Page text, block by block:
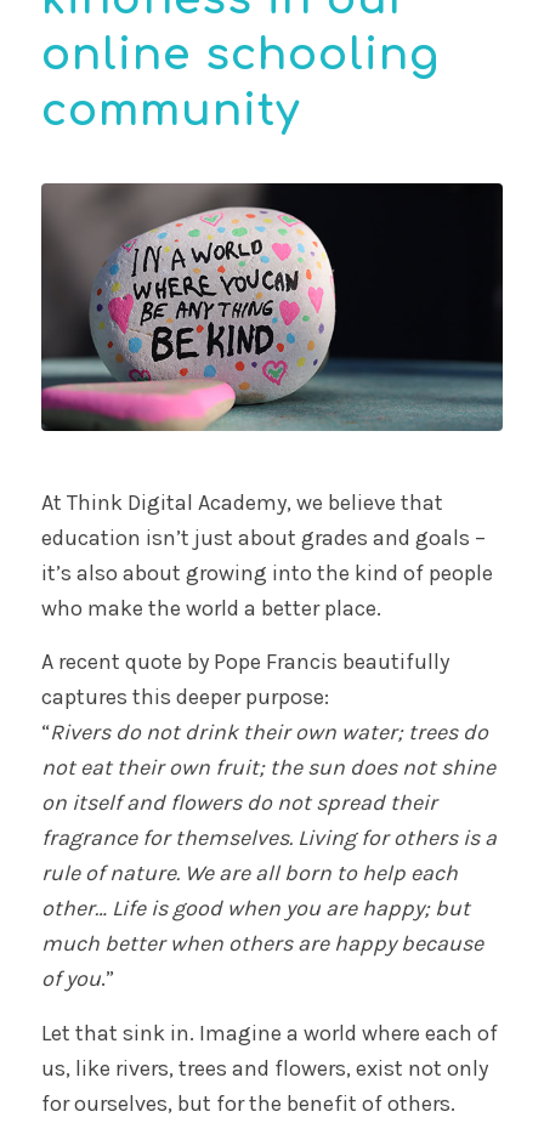
online schooling
community
At Think Digital Academy, we believe that
education isn’t just about grades and goals –
it’s also about growing into the kind of people
who make the world a better place.
A recent quote by Pope Francis beautifully
captures this deeper purpose:
“Rivers do not drink their own water; trees do
not eat their own fruit; the sun does not shine
on itself and flowers do not spread their
fragrance for themselves. Living for others is a
rule of nature. We are all born to help each
other… Life is good when you are happy; but
much better when others are happy because
of you.”
Let that sink in. Imagine a world where each of
us, like rivers, trees and flowers, exist not only
for ourselves, but for the benefit of others.